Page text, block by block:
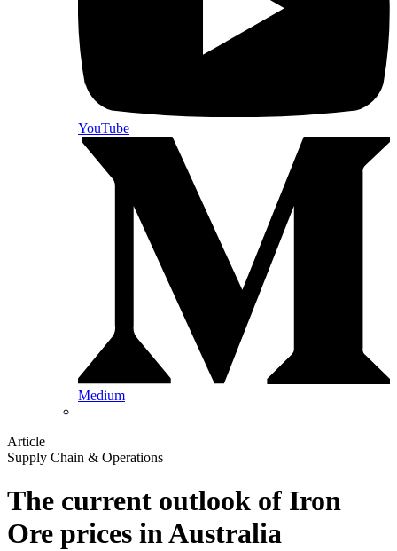
YouTube
Medium
Article
Supply Chain & Operations
The current outlook of Iron
Ore prices in Australia